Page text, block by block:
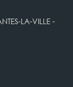
LA-VILLE -